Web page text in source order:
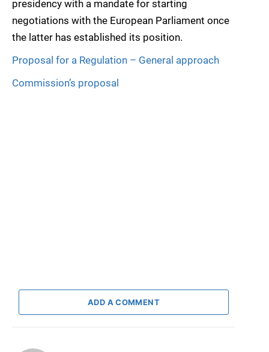
presidency with a mandate for starting
negotiations with the European Parliament once
the latter has established its position.
Proposal for a Regulation – General approach
Commission’s proposal
ADD A COMMENT